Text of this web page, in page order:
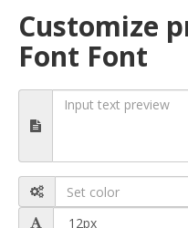
Customize
Font Font